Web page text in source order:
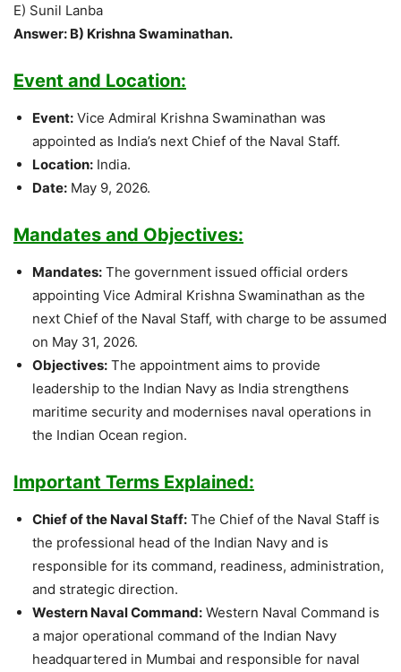
E) Sunil Lanba
Answer: B) Krishna Swaminathan.
Event and Location:
Event: Vice Admiral Krishna Swaminathan was
appointed as India’s next Chief of the Naval Staff.
Location: India.
Date: May 9, 2026.
Mandates and Objectives:
Mandates: The government issued official orders
appointing Vice Admiral Krishna Swaminathan as the
next Chief of the Naval Staff, with charge to be assumed
on May 31, 2026.
Objectives: The appointment aims to provide
leadership to the Indian Navy as India strengthens
maritime security and modernises naval operations in
the Indian Ocean region.
Important Terms Explained:
Chief of the Naval Staff: The Chief of the Naval Staff is
the professional head of the Indian Navy and is
responsible for its command, readiness, administration,
and strategic direction.
Western Naval Command: Western Naval Command is
a major operational command of the Indian Navy
headquartered in Mumbai and responsible for naval